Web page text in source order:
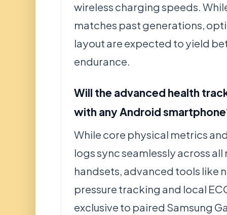
wireless charging speeds.
matches past generations,
layout are expected to yield
endurance.
Will the advanced health
with any Android
While core physical metrics
logs sync seamlessly across
handsets, advanced tools like
pressure tracking and local
exclusive to paired Samsung